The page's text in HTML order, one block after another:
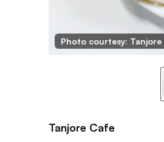
Photo courtesy: Tanjore
Tanjore Cafe